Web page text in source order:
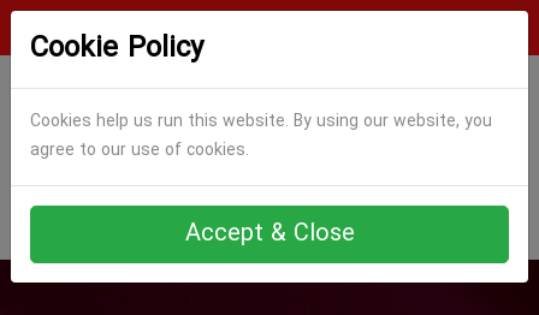
Cookie Policy
Cookies help us run this website. By using our website, you
agree to our use of cookies.
Accept & Close